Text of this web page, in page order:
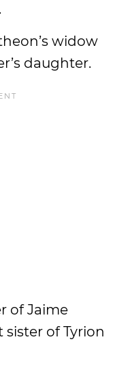
widow
daughter.
of Jaime
of Tyrion